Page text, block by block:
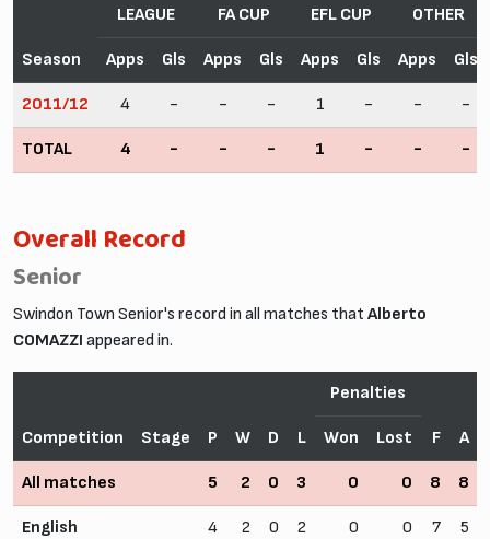
Season
LEAGUE FA CUP EFL CUP OTHER
Apps Gls Apps Gls Apps Gls Apps Gls
2011/12 4 - - - 1 - - -
TOTAL 4 - - - 1 - - -
Overall Record
Senior
Swindon Town Senior's record in all matches that Alberto
COMAZZI appeared in.
Competition Stage P W D L
Penalties
F A
Won Lost
All matches 5 2 0 3 0 0 8 8
English
4 2 0 2 0 0 7 5